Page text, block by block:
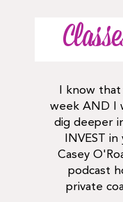
I know
week AND I
dig deeper
INVEST
Casey
podcast
private